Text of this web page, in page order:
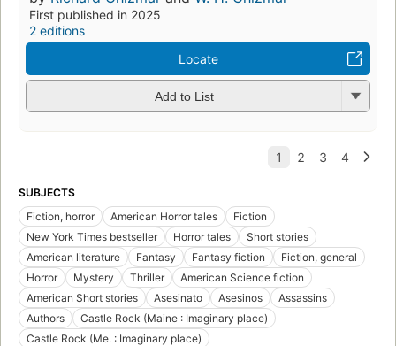
First published in 2025
2 editions
Locate
Add to List
SUBJECTS
Fiction, horror
American Horror tales
Fiction
New York Times bestseller
Horror tales
Short stories
American literature
Fantasy Fantasy fiction
Fiction, general
Horror
Mystery Thriller
American Science fiction
American Short stories
Asesinato Asesinos
Assassins
Authors
Castle Rock (Maine : Imaginary place)
Castle Rock (Me. : Imaginary place)